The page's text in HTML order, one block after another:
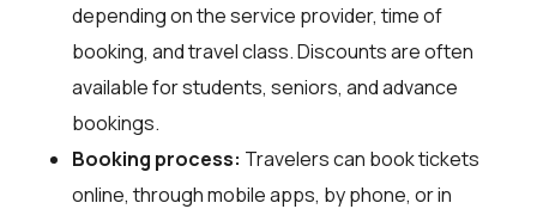
depending on the service provider, time of
booking, and travel class. Discounts are often
available for students, seniors, and advance
bookings.
Booking process: Travelers can book tickets
online, through mobile apps, by phone, or in